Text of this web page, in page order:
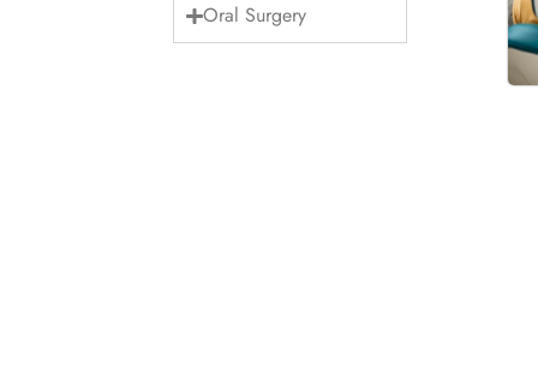
Oral Surgery